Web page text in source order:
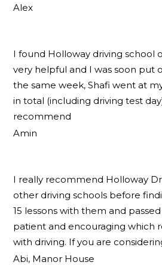
Alex
I found Holloway driving school
very helpful and I was soon put
the same week, Shafi went at
in total (including driving test
recommend
Amin
I really recommend Holloway
other driving schools before
15 lessons with them and
patient and encouraging which
with driving. If you are
Abi, Manor House